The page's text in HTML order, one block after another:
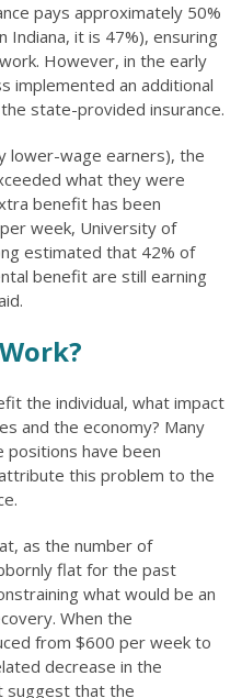
pays approximately 50%
Indiana, it is 47%), ensuring
However, in the early
implemented an additional
state-provided insurance.
lower-wage earners), the
what they were
benefit has been
week, University of
estimated that 42% of
benefit are still earning
the individual, what impact
and the economy? Many
have been
this problem to the
as the number of
flat for the past
what would be an
When the
from $600 per week to
decrease in the
suggest that the